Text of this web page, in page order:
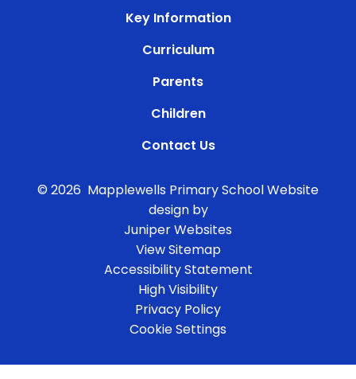
Key Information
Curriculum
Parents
Children
Contact Us
© 2026 Mapplewells Primary SchoolWebsite
design by
Juniper Websites
View Sitemap
Accessibility Statement
High Visibility
Privacy Policy
Cookie Settings